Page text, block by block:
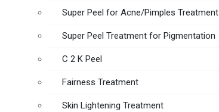
Super Peel for Acne/Pimples Treatment
Super Peel Treatment for Pigmentation
C 2 K Peel
Fairness Treatment
Skin Lightening Treatment